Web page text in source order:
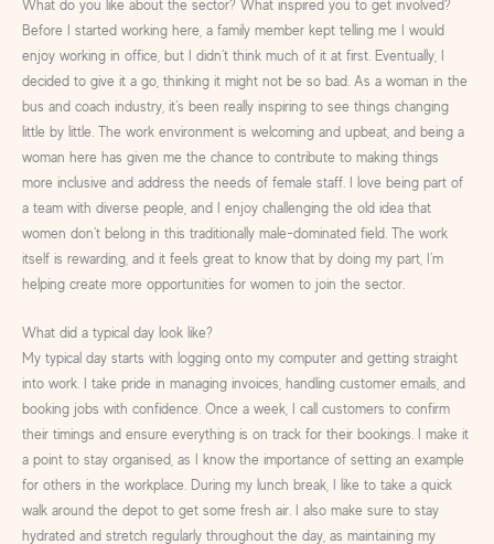
What do you like about the sector? What inspired you to get involved?
Before I started working here, a family member kept telling me I would
enjoy working in office, but I didn’t think much of it at first. Eventually, I
decided to give it a go, thinking it might not be so bad. As a woman in the
bus and coach industry, it’s been really inspiring to see things changing
little by little. The work environment is welcoming and upbeat, and being a
woman here has given me the chance to contribute to making things
more inclusive and address the needs of female staff. I love being part of
a team with diverse people, and I enjoy challenging the old idea that
women don’t belong in this traditionally male-dominated field. The work
itself is rewarding, and it feels great to know that by doing my part, I’m
helping create more opportunities for women to join the sector.
What did a typical day look like?
My typical day starts with logging onto my computer and getting straight
into work. I take pride in managing invoices, handling customer emails, and
booking jobs with confidence. Once a week, I call customers to confirm
their timings and ensure everything is on track for their bookings. I make it
a point to stay organised, as I know the importance of setting an example
for others in the workplace. During my lunch break, I like to take a quick
walk around the depot to get some fresh air. I also make sure to stay
hydrated and stretch regularly throughout the day, as maintaining my